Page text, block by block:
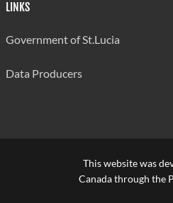
LINKS
Government of St.Lucia
Data Producers
This website was
Canada through the